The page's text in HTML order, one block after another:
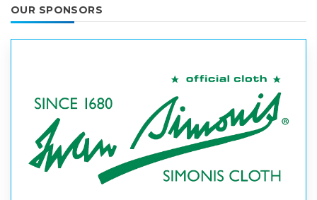
OUR SPONSORS